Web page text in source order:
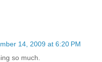
14, 2009 at 6:20 PM
so much.